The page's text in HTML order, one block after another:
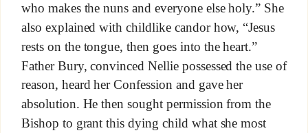
who makes the nuns and everyone else holy.” She
also explained with childlike candor how, “Jesus
rests on the tongue, then goes into the heart.”
Father Bury, convinced Nellie possessed the use of
reason, heard her Confession and gave her
absolution. He then sought permission from the
Bishop to grant this dying child what she most